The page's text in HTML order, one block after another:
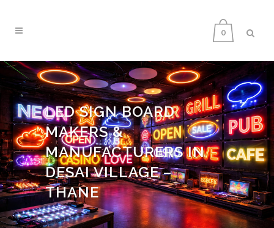
0
LED SIGN BOARD
MAKERS &
MANUFACTURERS IN
DESAI VILLAGE –
THANE